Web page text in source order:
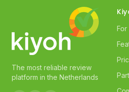
The most reliable review
platform in the Netherlands